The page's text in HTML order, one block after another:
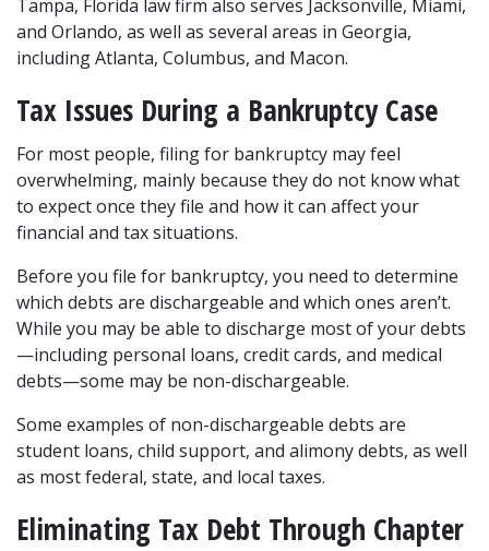
Tampa, Florida law firm also serves Jacksonville, Miami,
and Orlando, as well as several areas in Georgia,
including Atlanta, Columbus, and Macon.
Tax Issues During a Bankruptcy Case
For most people, filing for bankruptcy may feel
overwhelming, mainly because they do not know what
to expect once they file and how it can affect your
financial and tax situations.
Before you file for bankruptcy, you need to determine
which debts are dischargeable and which ones aren’t.
While you may be able to discharge most of your debts
—including personal loans, credit cards, and medical
debts—some may be non-dischargeable.
Some examples of non-dischargeable debts are
student loans, child support, and alimony debts, as well
as most federal, state, and local taxes.
Eliminating Tax Debt Through Chapter